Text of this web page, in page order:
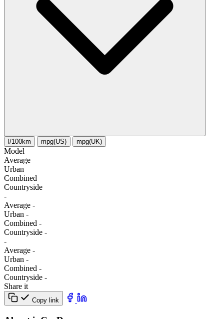
l/100km mpg(US) mpg(UK)
Model
Average
Urban
Combined
Сountryside
-
Average -
Urban -
Combined -
Сountryside -
-
Average -
Urban -
Combined -
Сountryside -
Share it
Copy link